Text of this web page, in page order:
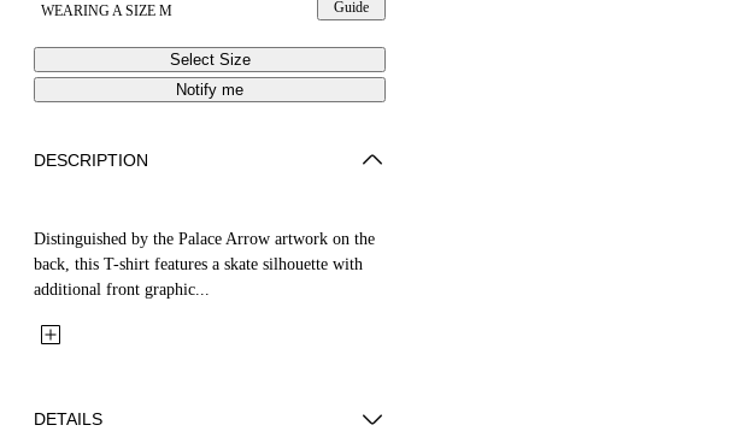
WEARING A SIZE M
Guide
Select Size
Notify me
DESCRIPTION
Distinguished by the Palace Arrow artwork on the
back, this T-shirt features a skate silhouette with
additional front graphic...
DETAILS